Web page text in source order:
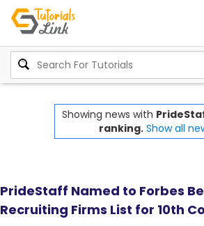
Showing news with
ranking. Show all
PrideStaff Named to Forbes
Recruiting Firms List for 10th